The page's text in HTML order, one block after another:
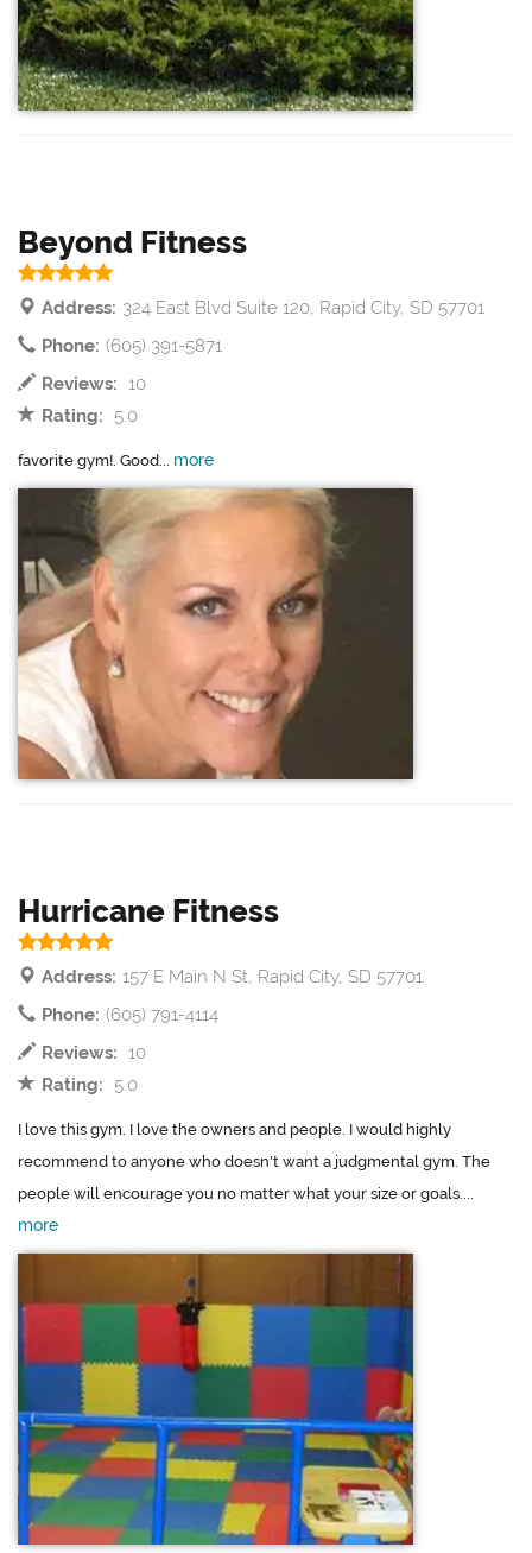
Beyond Fitness
Address: 324 East Blvd Suite 120, Rapid City, SD 57701
Phone: (605) 391-5871
Reviews: 10
Rating:
5.0
favorite gym!. Good... more
Hurricane Fitness
Address: 157 E Main N St, Rapid City, SD 57701
Phone: (605) 791-4114
Reviews: 10
Rating:
5.0
I love this gym. I love the owners and people. I would highly
recommend to anyone who doesn't want a judgmental gym. The
people will encourage you no matter what your size or goals....
more